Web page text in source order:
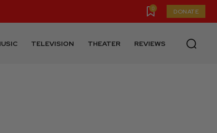
0 DONATE
TELEVISION THEATER REVIEWS